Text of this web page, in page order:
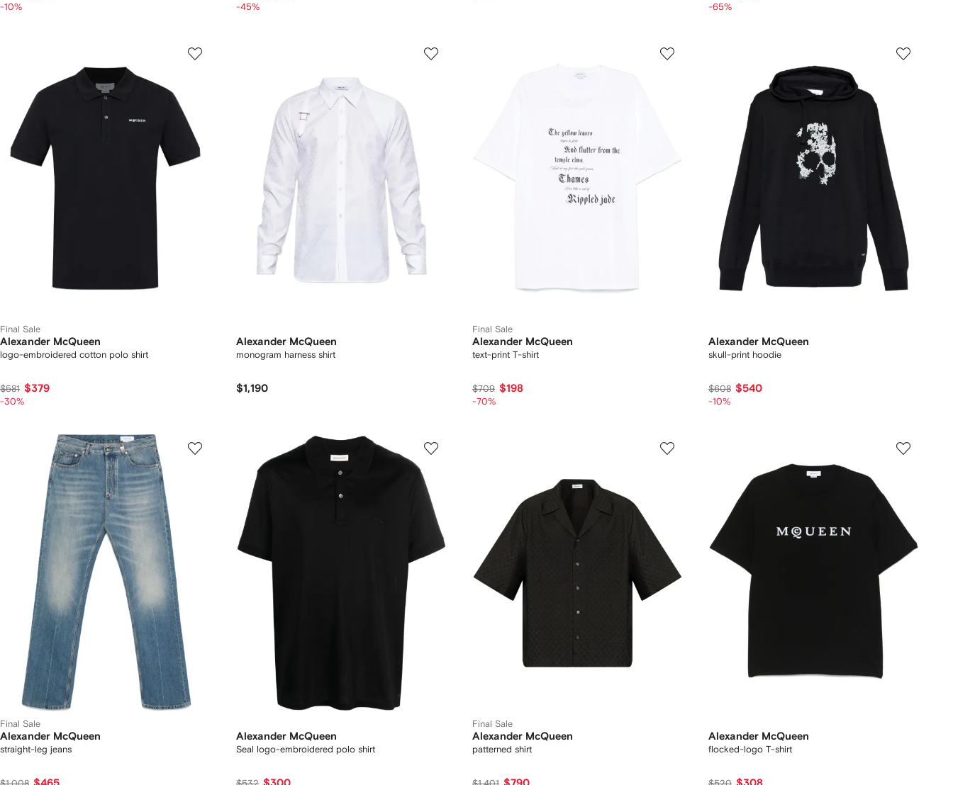
-10% -45% -65%
Final Sale
Alexander McQueen
logo-embroidered cotton polo shirt
$581 $379
-30%
Alexander McQueen
monogram harness shirt
$1,190
Final Sale
Alexander McQueen
text-print T-shirt
$709 $198
-70%
Alexander McQueen
skull-print hoodie
$608 $540
-10%
Final Sale
Alexander McQueen
straight-leg jeans
Alexander McQueen
Seal logo-embroidered polo shirt
Final Sale
Alexander McQueen
patterned shirt
Alexander McQueen
flocked-logo T-shirt